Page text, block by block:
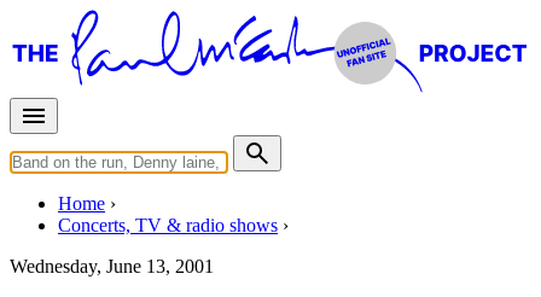
Home
Concerts, TV & radio shows
Wednesday, June 13, 2001